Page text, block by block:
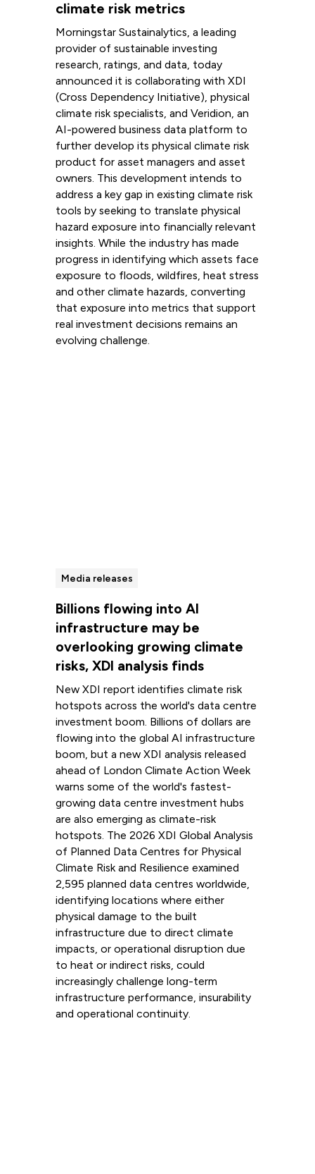
climate risk metrics
Morningstar Sustainalytics, a leading
provider of sustainable investing
research, ratings, and data, today
announced it is collaborating with XDI
(Cross Dependency Initiative), physical
climate risk specialists, and Veridion, an
AI-powered business data platform to
further develop its physical climate risk
product for asset managers and asset
owners. This development intends to
address a key gap in existing climate risk
tools by seeking to translate physical
hazard exposure into financially relevant
insights. While the industry has made
progress in identifying which assets face
exposure to floods, wildfires, heat stress
and other climate hazards, converting
that exposure into metrics that support
real investment decisions remains an
evolving challenge.
Media releases
Billions flowing into AI
infrastructure may be
overlooking growing climate
risks, XDI analysis finds
New XDI report identifies climate risk
hotspots across the world's data centre
investment boom. Billions of dollars are
flowing into the global AI infrastructure
boom, but a new XDI analysis released
ahead of London Climate Action Week
warns some of the world's fastest-
growing data centre investment hubs
are also emerging as climate-risk
hotspots. The 2026 XDI Global Analysis
of Planned Data Centres for Physical
Climate Risk and Resilience examined
2,595 planned data centres worldwide,
identifying locations where either
physical damage to the built
infrastructure due to direct climate
impacts, or operational disruption due
to heat or indirect risks, could
increasingly challenge long-term
infrastructure performance, insurability
and operational continuity.